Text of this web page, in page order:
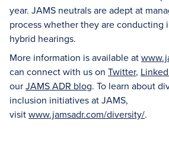
year. JAMS neutrals are adept at
process whether they are conducting
hybrid hearings.
More information is available at
can connect with us on Twitter,
ourJAMS ADR blog. To learn about
inclusion initiatives at JAMS,
visitwww.jamsadr.com/diversity/.